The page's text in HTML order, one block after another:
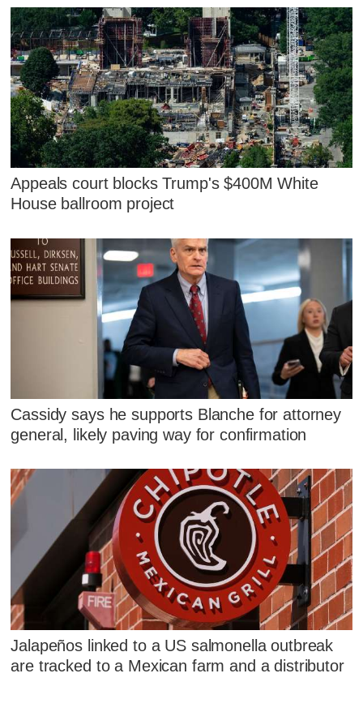
Appeals court blocks Trump's $400M White
House ballroom project
Cassidy says he supports Blanche for attorney
general, likely paving way for confirmation
Jalapeños linked to a US salmonella outbreak
are tracked to a Mexican farm and a distributor